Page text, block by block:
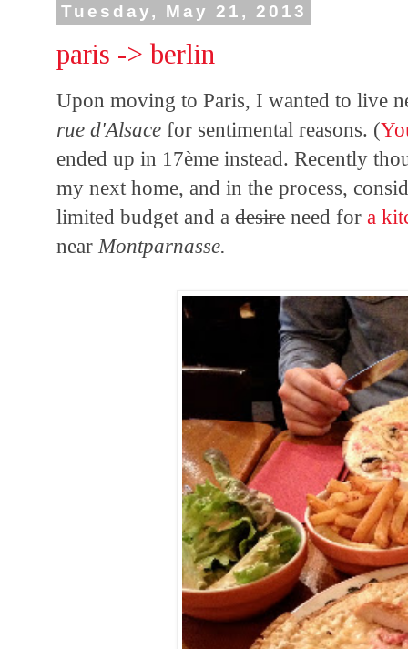
Tuesday, May 21, 2013
paris -> berlin
Upon moving to Paris, I wanted to live
rue d'Alsace for sentimental reasons. (
ended up in 17ème instead. Recently
my next home, and in the process,
limited budget and adesireneed fora
near Montparnasse.